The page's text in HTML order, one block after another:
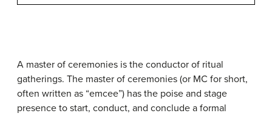
A master of ceremonies is the conductor of ritual
gatherings. The master of ceremonies (or MC for short,
often written as “emcee”) has the poise and stage
presence to start, conduct, and conclude a formal